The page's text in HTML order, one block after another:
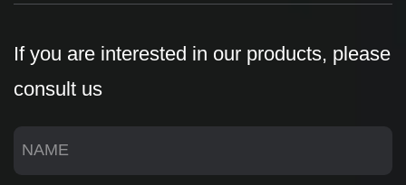
If you are interested in our products, please
consult us